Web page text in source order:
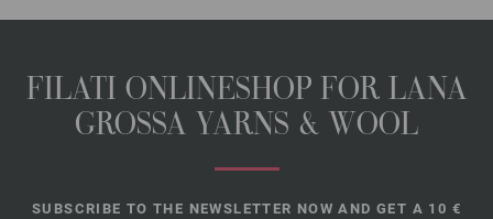
FILATI ONLINESHOP FOR LANA
GROSSA YARNS & WOOL
SUBSCRIBE TO THE NEWSLETTER NOW AND GET A 10 €